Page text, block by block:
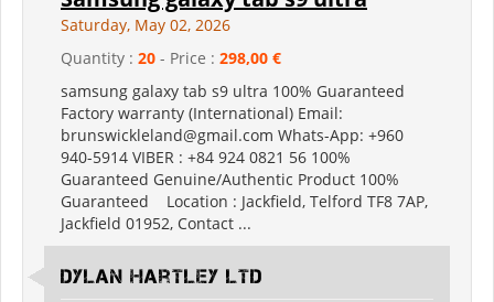
Saturday, May 02, 2026
Quantity : 20 - Price : 298,00 €
samsung galaxy tab s9 ultra 100% Guaranteed
Factory warranty (International) Email:
brunswickleland@gmail.com Whats-App: +960
940-5914 VIBER : +84 924 0821 56 100%
Guaranteed Genuine/Authentic Product 100%
Guaranteed Location : Jackfield, Telford TF8 7AP,
Jackfield 01952, Contact ...
Dylan Hartley Ltd